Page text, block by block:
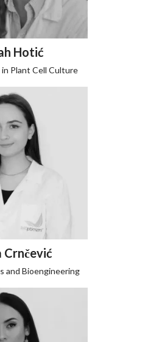
Hotić
Plant Cell Culture
Crnčević
and Bioengineering